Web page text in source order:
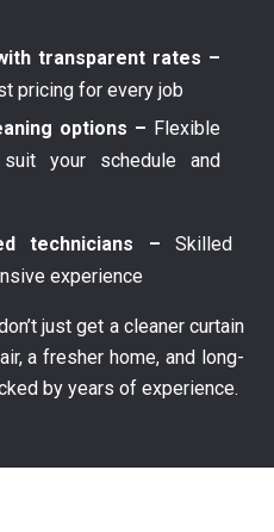
transparent rates –
pricing for every job
options – Flexible
your schedule and
technicians – Skilled
experience
just get a cleaner curtain
a fresher home, and long-
by years of experience.